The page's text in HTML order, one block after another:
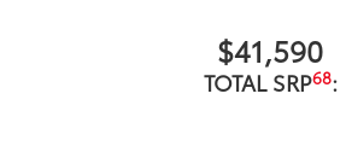
$41,590
TOTAL SRP68: